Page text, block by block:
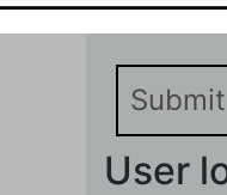
User